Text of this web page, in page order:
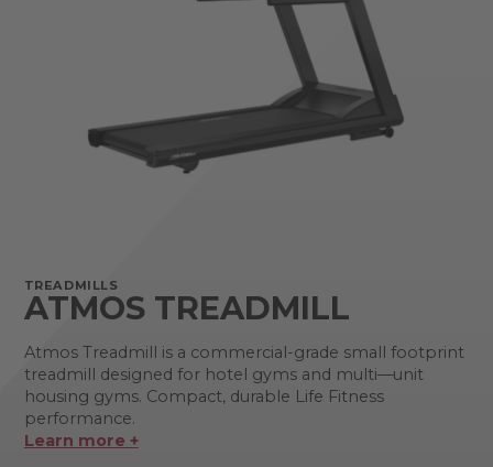
TREADMILLS
ATMOS TREADMILL
Atmos Treadmill is a commercial-grade small footprint
treadmill designed for hotel gyms and multi—unit
housing gyms. Compact, durable Life Fitness
performance.
Learn more +